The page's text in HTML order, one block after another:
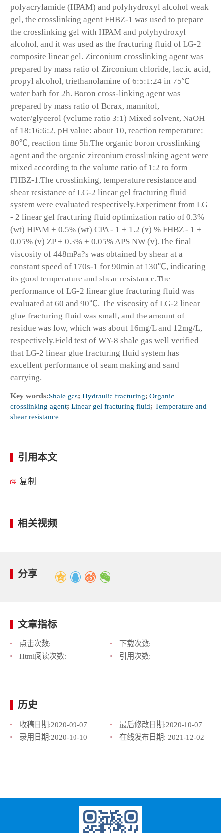
polyacrylamide (HPAM) and polyhydroxyl alcohol weak
gel, the crosslinking agent FHBZ-1 was used to prepare
the crosslinking gel with HPAM and polyhydroxyl
alcohol, and it was used as the fracturing fluid of LG-2
composite linear gel. Zirconium crosslinking agent was
prepared by mass ratio of Zirconium chloride, lactic acid,
propyl alcohol, triethanolamine of 6:5:1:24 in 75℃
water bath for 2h. Boron cross-linking agent was
prepared by mass ratio of Borax, mannitol,
water/glycerol (volume ratio 3:1) Mixed solvent, NaOH
of 18:16:6:2, pH value: about 10, reaction temperature:
80℃, reaction time 5h.The organic boron crosslinking
agent and the organic zirconium crosslinking agent were
mixed according to the volume ratio of 1:2 to form
FHBZ-1.The crosslinking, temperature resistance and
shear resistance of LG-2 linear gel fracturing fluid
system were evaluated respectively.Experiment from LG
- 2 linear gel fracturing fluid optimization ratio of 0.3%
(wt) HPAM + 0.5% (wt) CPA - 1 + 1.2 (v) % FHBZ - 1 +
0.05% (v) ZP + 0.3% + 0.05% APS NW (v).The final
viscosity of 448mPa?s was obtained by shear at a
constant speed of 170s-1 for 90min at 130℃, indicating
its good temperature and shear resistance.The
performance of LG-2 linear glue fracturing fluid was
evaluated at 60 and 90℃. The viscosity of LG-2 linear
glue fracturing fluid was small, and the amount of
residue was low, which was about 16mg/L and 12mg/L,
respectively.Field test of WY-8 shale gas well verified
that LG-2 linear glue fracturing fluid system has
excellent performance of seam making and sand
carrying.
Key words:Shale gas; Hydraulic fracturing; Organic
crosslinking agent; Linear gel fracturing fluid; Temperature and
shear resistance
引用本文
复制
相关视频
分享
文章指标
点击次数:
下载次数:
Html阅读次数:
引用次数:
历史
收稿日期:2020-09-07 最后修改日期:2020-10-07
录用日期:2020-10-10 在线发布日期: 2021-12-02